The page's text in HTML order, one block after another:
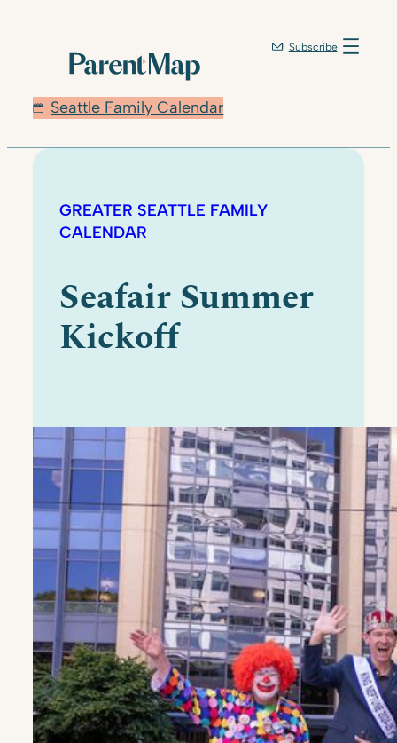
Seattle Family Calendar
Subscribe
GREATER SEATTLE FAMILY
CALENDAR
Seafair Summer
Kickoff